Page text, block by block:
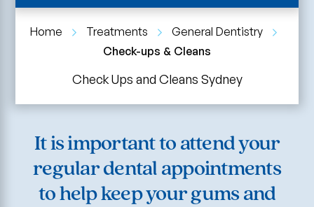
Home Treatments
General Dentistry
Check-ups & Cleans
Check Ups and Cleans Sydney
It is important to attend your
regular dental appointments
to help keep your gums and